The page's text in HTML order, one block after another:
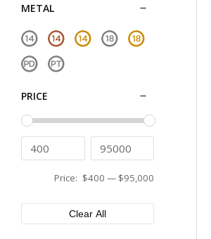
METAL
PRICE
Price: $400 — $95,000
Clear All